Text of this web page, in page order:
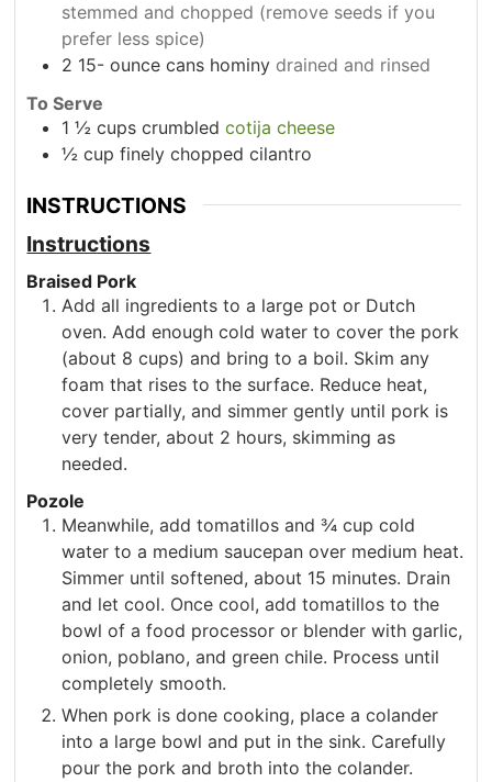
stemmed and chopped (remove seeds if you
prefer less spice)
2 15- ounce cans hominy drained and rinsed
To Serve
1 ½ cups crumbledcotija cheese
½ cup finely chopped cilantro
INSTRUCTIONS
Instructions
Braised Pork
Add all ingredients to a large pot or Dutch
oven. Add enough cold water to cover the pork
(about 8 cups) and bring to a boil. Skim any
foam that rises to the surface. Reduce heat,
cover partially, and simmer gently until pork is
very tender, about 2 hours, skimming as
needed.
Pozole
Meanwhile, add tomatillos and ¾ cup cold
water to a medium saucepan over medium heat.
Simmer until softened, about 15 minutes. Drain
and let cool. Once cool, add tomatillos to the
bowl of a food processor or blender with garlic,
onion, poblano, and green chile. Process until
completely smooth.
When pork is done cooking, place a colander
into a large bowl and put in the sink. Carefully
pour the pork and broth into the colander.